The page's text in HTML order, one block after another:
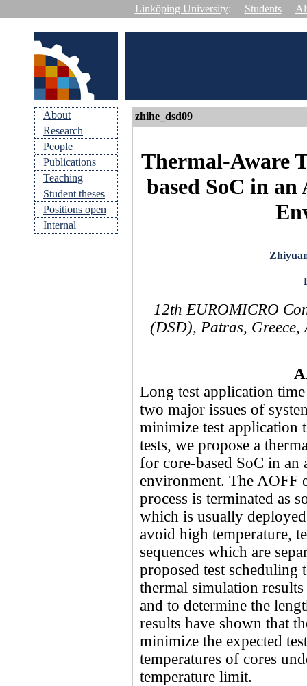
Linköping University: Students
About
Research
People
Publications
Teaching
Student theses
Positions open
Internal
zhihe_dsd09
Thermal-Aware
based SoC in
12th EUROMICRO
(DSD), Patras,
Long test application
two major issues of
minimize test application
tests, we propose a
for core-based SoC in
environment. The AOFF
process is terminated as
which is usually
avoid high temperature,
sequences which are
proposed test scheduling
thermal simulation
and to determine the
results have shown that
minimize the expected
temperatures of cores
temperature limit.